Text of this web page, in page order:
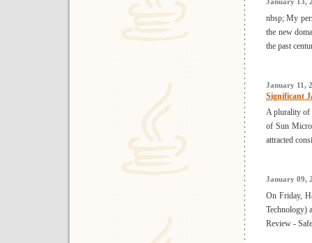
nbsp; My
the new
the past
January 11,
Significant
A plurality of
of Sun
attracted
January 09,
On Friday,
Technology)
Review -